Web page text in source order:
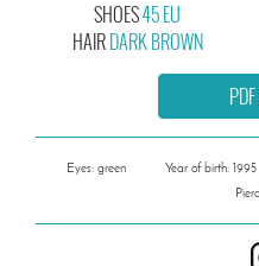
SHOES45 EU
HAIRDARK BROWN
Eyes: green Year of birth: 1995